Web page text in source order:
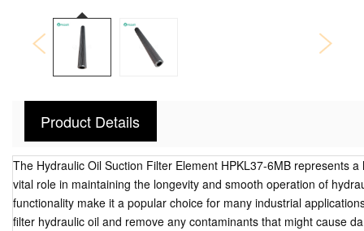
Product Details
The Hydraulic Oil Suction Filter Element HPKL37-6MB represents
vital role in maintaining the longevity and smooth operation of
functionality make it a popular choice for many industrial
filter hydraulic oil and remove any contaminants that might cause